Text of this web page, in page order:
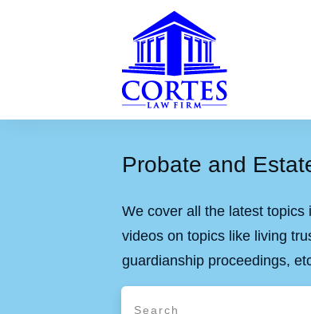
Probate and
We cover all the latest topics
videos on topics like living
guardianship proceedings,